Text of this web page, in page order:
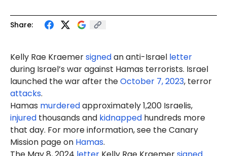
Share:
Kelly Rae Kraemersignedan anti-Israel letter
during Israel’s war against Hamas terrorists. Israel
launched the war after theOctober 7, 2023, terror
attacks.
Hamas murderedapproximately 1,200 Israelis,
injured thousands and kidnapped hundreds more
that day. For more information, see the Canary
Mission page on Hamas.